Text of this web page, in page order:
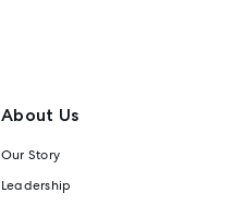
About Us
Our Story
Leadership